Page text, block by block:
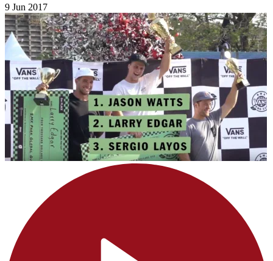
9 Jun 2017